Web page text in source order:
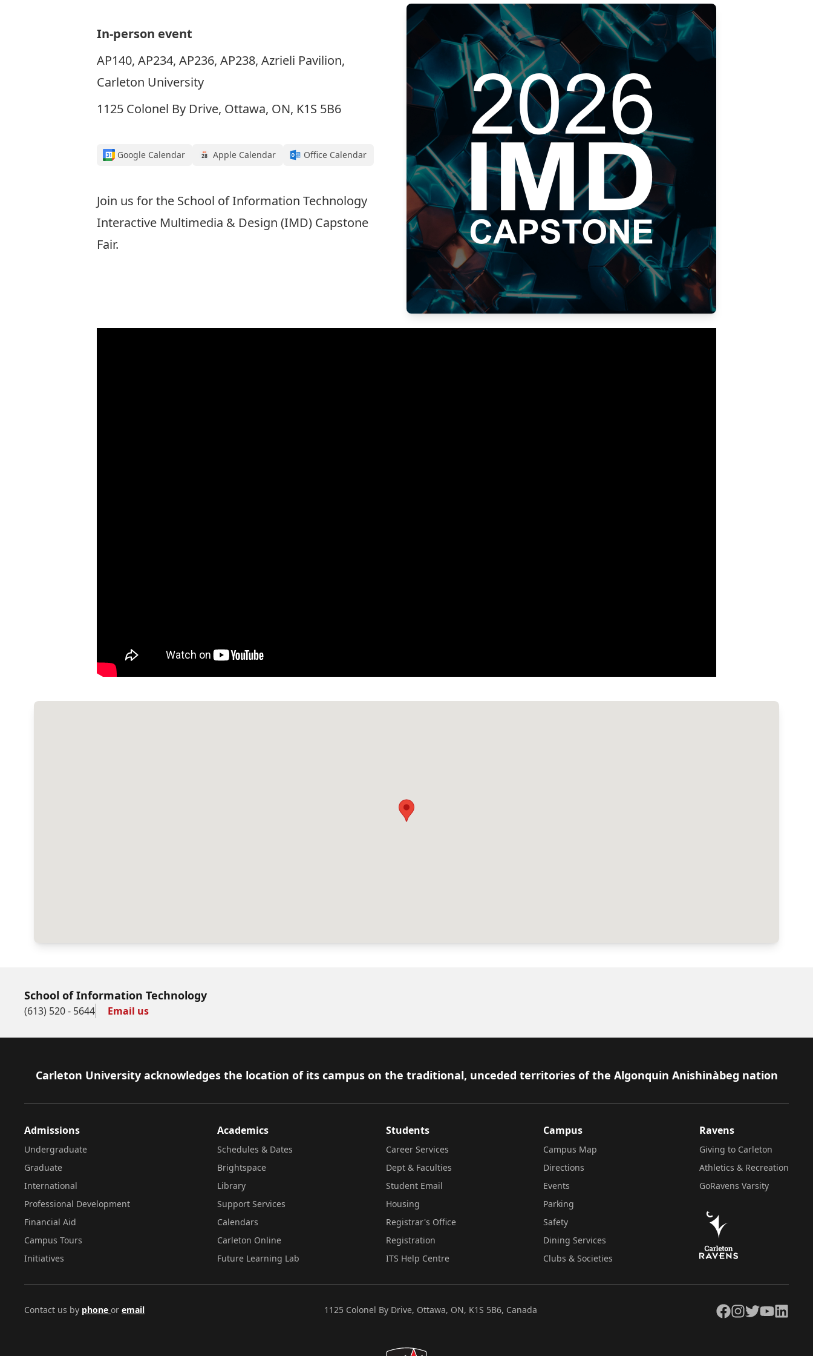
In-person event
AP140, AP234, AP236, AP238, Azrieli Pavilion,
Carleton University
1125 Colonel By Drive, Ottawa, ON, K1S 5B6
Google Calendar Apple Calendar Office Calendar
Join us for the School of Information Technology
Interactive Multimedia & Design (IMD) Capstone
Fair.
School of Information Technology
(613) 520 - 5644 Email us
Footer
Carleton University acknowledges the location of its campus on the traditional, unceded territories of the Algonquin Anishinàbeg nation
Admissions
Undergraduate
Graduate
International
Professional Development
Financial Aid
Campus Tours
Initiatives
Academics
Schedules & Dates
Brightspace
Library
Support Services
Calendars
Carleton Online
Future Learning Lab
Students
Career Services
Dept & Faculties
Student Email
Housing
Registrar's Office
Registration
ITS Help Centre
Campus
Campus Map
Directions
Events
Parking
Safety
Dining Services
Clubs & Societies
Ravens
Giving to Carleton
Athletics & Recreation
GoRavens Varsity
Contact us by phone or email 1125 Colonel By Drive, Ottawa, ON, K1S 5B6, Canada Facebook
Instagram
TwitterYouTubeLinkedIn